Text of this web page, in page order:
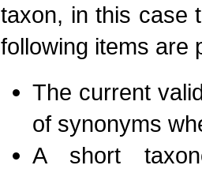
taxon, in this case
following items are
The current
of synonyms
A short